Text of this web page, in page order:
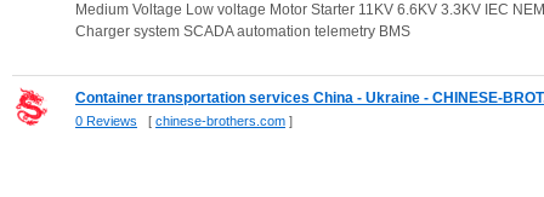
Medium Voltage Low voltage Motor Starter 11KV 6.6KV 3.3KV IEC
Charger system SCADA automation telemetry BMS
Container transportation services China - Ukraine - CHINESE-
0 Reviews [ chinese-brothers.com ]